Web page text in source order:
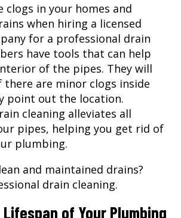
clogs in your homes and
when hiring a licensed
for a professional drain
have tools that can help
of the pipes. They will
there are minor clogs inside
point out the location.
cleaning alleviates all
pipes, helping you get rid of
plumbing.
and maintained drains?
drain cleaning.
of Your Plumbing